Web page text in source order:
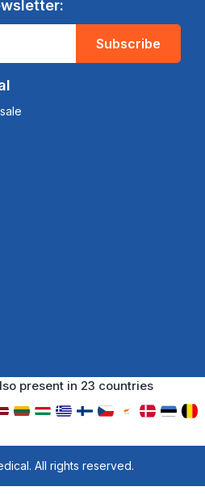
Subscribe
present in 23 countries
All rights reserved.